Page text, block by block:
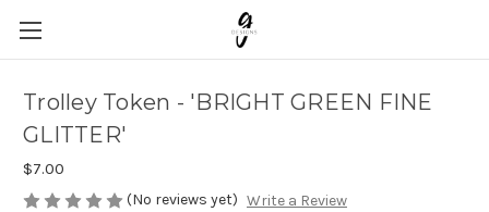
Trolley Token - 'BRIGHT GREEN FINE
GLITTER'
$7.00
(No reviews yet) Write a Review